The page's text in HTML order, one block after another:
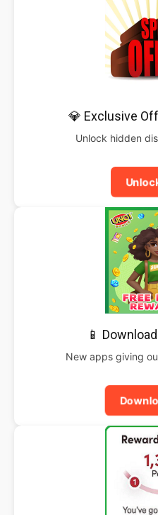
💎 Exclusive
Unlock hidden
📱
New apps giving